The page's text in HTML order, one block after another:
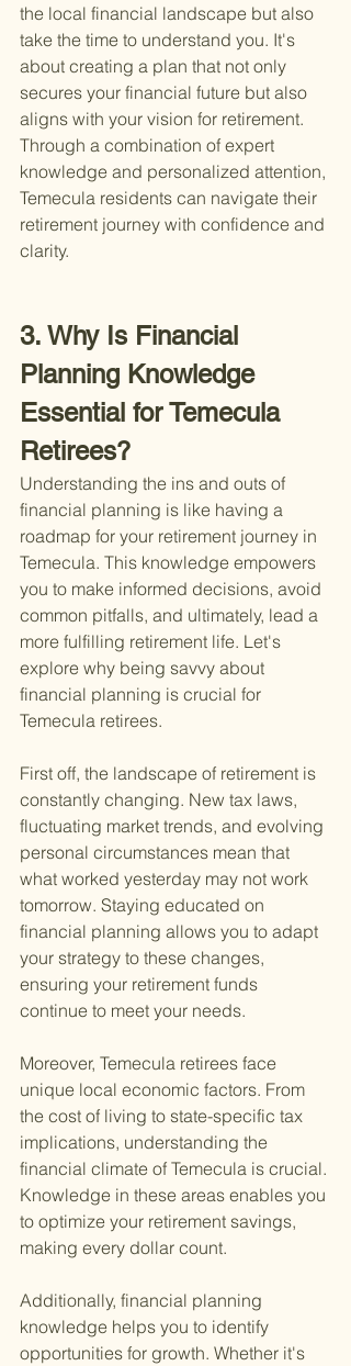
the local financial landscape but also
take the time to understand you. It's
about creating a plan that not only
secures your financial future but also
aligns with your vision for retirement.
Through a combination of expert
knowledge and personalized attention,
Temecula residents can navigate their
retirement journey with confidence and
clarity.
3. Why Is Financial
Planning Knowledge
Essential for Temecula
Retirees?
Understanding the ins and outs of
financial planning is like having a
roadmap for your retirement journey in
Temecula. This knowledge empowers
you to make informed decisions, avoid
common pitfalls, and ultimately, lead a
more fulfilling retirement life. Let's
explore why being savvy about
financial planning is crucial for
Temecula retirees.
First off, the landscape of retirement is
constantly changing. New tax laws,
fluctuating market trends, and evolving
personal circumstances mean that
what worked yesterday may not work
tomorrow. Staying educated on
financial planning allows you to adapt
your strategy to these changes,
ensuring your retirement funds
continue to meet your needs.
Moreover, Temecula retirees face
unique local economic factors. From
the cost of living to state-specific tax
implications, understanding the
financial climate of Temecula is crucial.
Knowledge in these areas enables you
to optimize your retirement savings,
making every dollar count.
Additionally, financial planning
knowledge helps you to identify
opportunities for growth. Whether it's